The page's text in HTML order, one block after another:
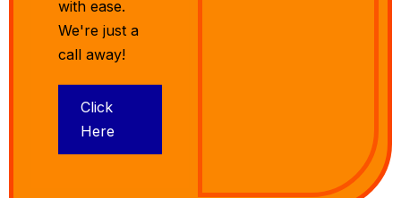
with ease.
We're just a
call away!
Click
Here